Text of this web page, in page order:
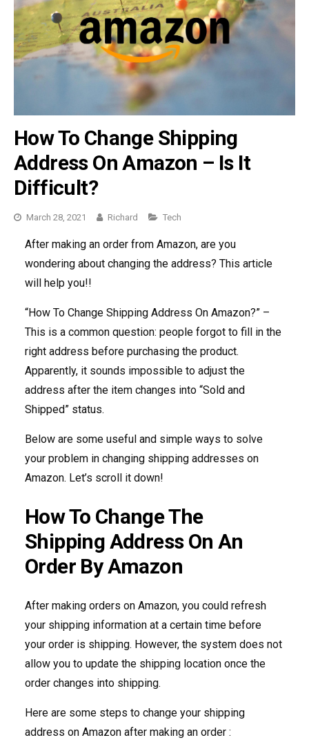
How To Change Shipping
Address On Amazon – Is It
Difficult?
March 28, 2021 Richard Categories
Tech
After making an order from Amazon, are you
wondering about changing the address? This article
will help you!!
“How To Change Shipping Address On Amazon?” –
This is a common question: people forgot to fill in the
right address before purchasing the product.
Apparently, it sounds impossible to adjust the
address after the item changes into “Sold and
Shipped” status.
Below are some useful and simple ways to solve
your problem in changing shipping addresses on
Amazon. Let’s scroll it down!
How To Change The
Shipping Address On An
Order By Amazon
After making orders on Amazon, you could refresh
your shipping information at a certain time before
your order is shipping. However, the system does not
allow you to update the shipping location once the
order changes into shipping.
Here are some steps to change your shipping
address on Amazon after making an order :